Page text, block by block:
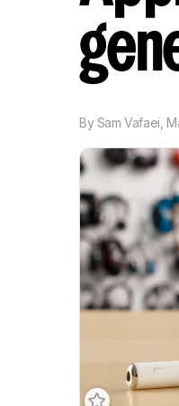
BySam Vafaei